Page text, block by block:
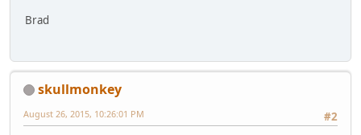
Brad
skullmonkey
#2
August 26, 2015, 10:26:01 PM